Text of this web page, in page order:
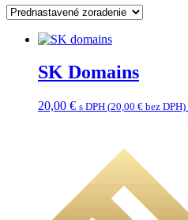
SK Domains
20,00 € s DPH (20,00 € bez DPH)